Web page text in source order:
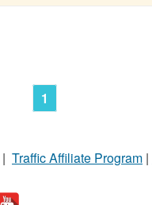
1
| Traffic Affiliate Program |